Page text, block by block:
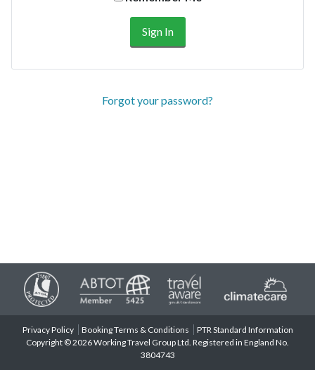
Forgot your password?
Privacy Policy Booking Terms & Conditions
PTR Standard Information
Copyright © 2026 Working Travel Group Ltd. Registered in England No.
3804743